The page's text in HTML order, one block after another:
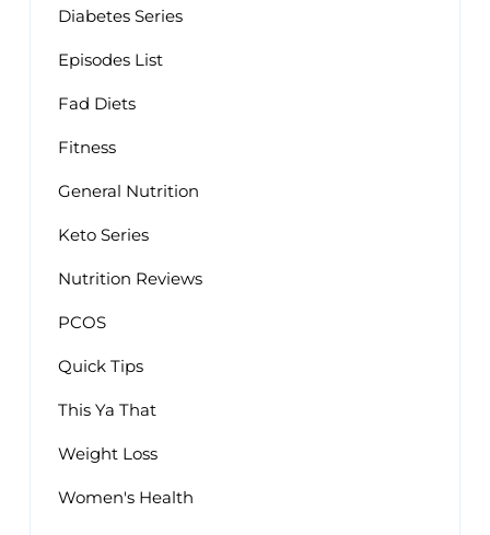
Diabetes Series
Episodes List
Fad Diets
Fitness
General Nutrition
Keto Series
Nutrition Reviews
PCOS
Quick Tips
This Ya That
Weight Loss
Women's Health